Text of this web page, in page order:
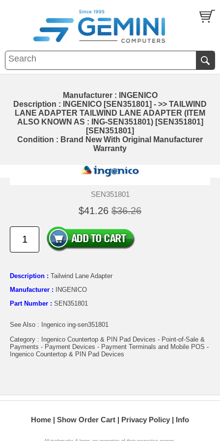
Manufacturer : INGENICO
Description : INGENICO [SEN351801] - >> TAILWIND
LANE ADAPTER TAILWIND LANE ADAPTER (ITEM
ALSO KNOWN AS : ING-SEN351801) [SEN351801]
[SEN351801]
Condition : Brand New With Original Manufacturer
Warranty
SEN351801
$41.26 $36.26
Description : Tailwind Lane Adapter
Manufacturer : INGENICO
Part Number : SEN351801
See Also : Ingenico ing-sen351801
Category : Ingenico Countertop & PIN Pad Devices - Point-of-Sale &
Payments - Payment Devices - Payment Terminals and Mobile POS -
Ingenico Countertop & PIN Pad Devices
Home Show Order Cart Privacy Policy Info